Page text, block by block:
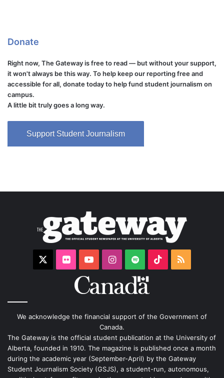
Donate
Right now, The Gateway is free to read — but without your support,
it won't always be this way. To help keep our reporting free and
accessible for all, donate today to help fund student journalism on
campus.
A little bit truly goes a long way.
Support Student Journalism
Flickr YouTubeInstagram
Spotify TikTok
We acknowledge the financial support of the Government of
Canada.
The Gateway is the official student publication at the University of
Alberta, founded in 1910. The magazine is published once a month
during the academic year (September-April) by the Gateway
Student Journalism Society (GSJS), a student-run, autonomous,